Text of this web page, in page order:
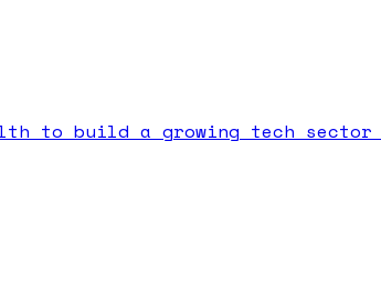
to build a growing tech sector